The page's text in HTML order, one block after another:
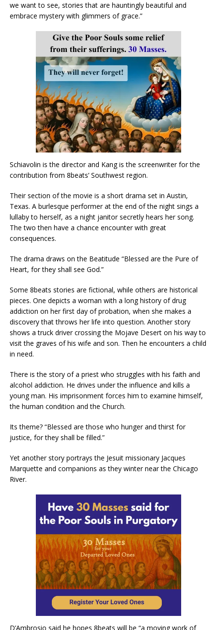
we want to see, stories that are hauntingly beautiful and
embrace mystery with glimmers of grace.”
Schiavolin is the director and Kang is the screenwriter for the
contribution from 8beats’ Southwest region.
Their section of the movie is a short drama set in Austin,
Texas. A burlesque performer at the end of the night sings a
lullaby to herself, as a night janitor secretly hears her song.
The two then have a chance encounter with great
consequences.
The drama draws on the Beatitude “Blessed are the Pure of
Heart, for they shall see God.”
Some 8beats stories are fictional, while others are historical
pieces. One depicts a woman with a long history of drug
addiction on her first day of probation, when she makes a
discovery that throws her life into question. Another story
shows a truck driver crossing the Mojave Desert on his way to
visit the graves of his wife and son. Then he encounters a child
in need.
There is the story of a priest who struggles with his faith and
alcohol addiction. He drives under the influence and kills a
young man. His imprisonment forces him to examine himself,
the human condition and the Church.
Its theme? “Blessed are those who hunger and thirst for
justice, for they shall be filled.”
Yet another story portrays the Jesuit missionary Jacques
Marquette and companions as they winter near the Chicago
River.
D’Ambrosio said he hopes 8beats will be “a moving work of